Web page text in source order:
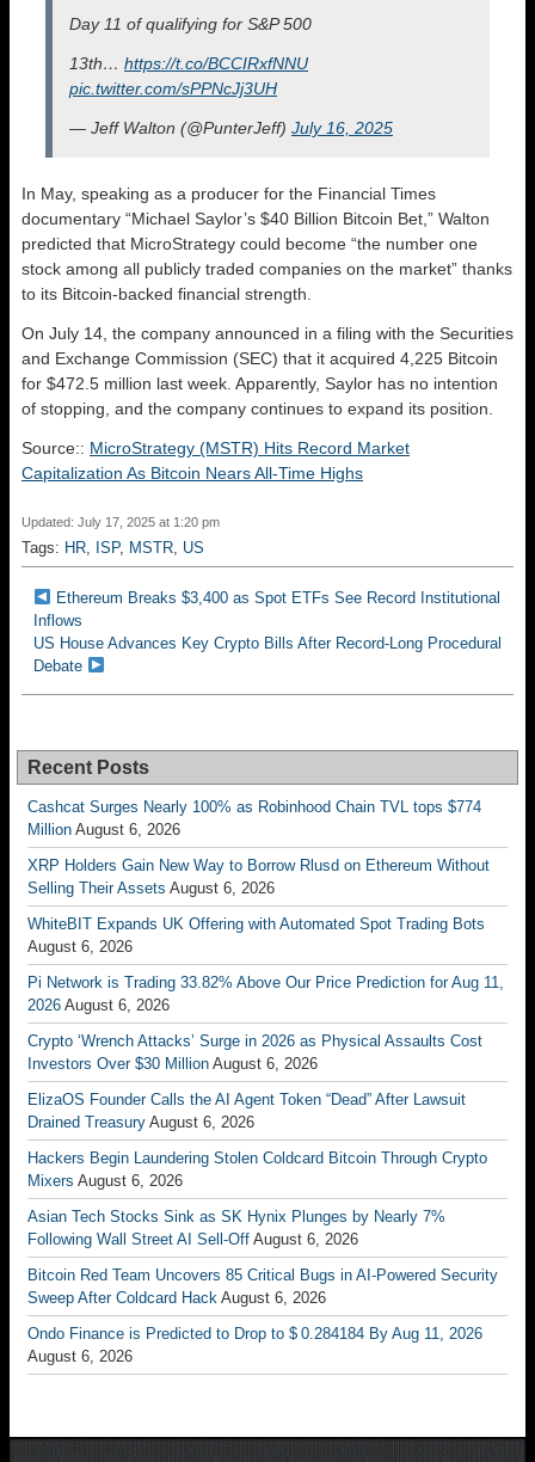
Day 11 of qualifying for S&P 500
13th… https://t.co/BCCIRxfNNU
pic.twitter.com/sPPNcJj3UH
— Jeff Walton (@PunterJeff) July 16, 2025
In May, speaking as a producer for the Financial Times
documentary “Michael Saylor’s $40 Billion Bitcoin Bet,” Walton
predicted that MicroStrategy could become “the number one
stock among all publicly traded companies on the market” thanks
to its Bitcoin-backed financial strength.
On July 14, the company announced in a filing with the Securities
and Exchange Commission (SEC) that it acquired 4,225 Bitcoin
for $472.5 million last week. Apparently, Saylor has no intention
of stopping, and the company continues to expand its position.
Source:: MicroStrategy (MSTR) Hits Record Market
Capitalization As Bitcoin Nears All-Time Highs
Updated: July 17, 2025 at 1:20 pm
Tags: HR ISP, MSTR US
Ethereum Breaks $3,400 as Spot ETFs See Record Institutional
Inflows
US House Advances Key Crypto Bills After Record-Long Procedural
Debate
Recent Posts
Cashcat Surges Nearly 100% as Robinhood Chain TVL tops $774
Million August 6, 2026
XRP Holders Gain New Way to Borrow Rlusd on Ethereum Without
Selling Their Assets August 6, 2026
WhiteBIT Expands UK Offering with Automated Spot Trading Bots
August 6, 2026
Pi Network is Trading 33.82% Above Our Price Prediction for Aug 11,
2026 August 6, 2026
Crypto ‘Wrench Attacks’ Surge in 2026 as Physical Assaults Cost
Investors Over $30 Million August 6, 2026
ElizaOS Founder Calls the AI Agent Token “Dead” After Lawsuit
Drained Treasury August 6, 2026
Hackers Begin Laundering Stolen Coldcard Bitcoin Through Crypto
Mixers August 6, 2026
Asian Tech Stocks Sink as SK Hynix Plunges by Nearly 7%
Following Wall Street AI Sell-Off August 6, 2026
Bitcoin Red Team Uncovers 85 Critical Bugs in AI-Powered Security
Sweep After Coldcard Hack August 6, 2026
Ondo Finance is Predicted to Drop to $ 0.284184 By Aug 11, 2026
August 6, 2026